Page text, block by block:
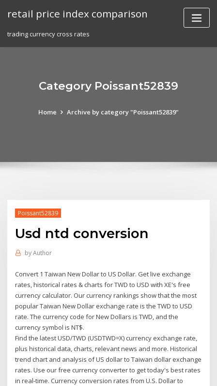
retail price index comparison
trading currency cross rates
Category Poissant52839
Home Archive by category "Poissant52839"
Poissant52839
Usd ntd conversion
byAuthor
Convert 1 Taiwan New Dollar to US Dollar. Get live exchange
rates, historical rates & charts for TWD to USD with XE's free
currency calculator. Our currency rankings show that the most
popular Taiwan New Dollar exchange rate is the TWD to USD
rate. The currency code for New Dollars is TWD, and the
currency symbol is NT$.
Find the latest USD/TWD (USDTWD=X) currency exchange rate,
plus historical data, charts, relevant news and more. Historical
trend chart and analysis of US dollar to Taiwan dollar exchange
rates. Use our free currency converter to get today's best rates
in real-time. Currency conversion rates from U.S. Dollar to